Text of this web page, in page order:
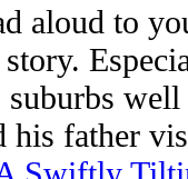
aloud to
well
his father